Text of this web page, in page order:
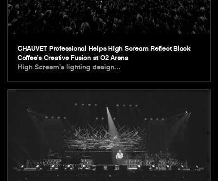
CHAUVET Professional Helps High Scream Reflect Black
Coffee’s Creative Fusion at O2 Arena
High Scream’s lighting design…